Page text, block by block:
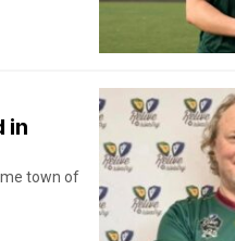
in
town of